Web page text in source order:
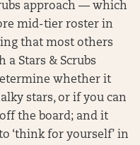
approach — which
mid-tier roster in
that most others
a Stars & Scrubs
whether it
stars, or if you can
the board; and it
‘think for yourself’ in